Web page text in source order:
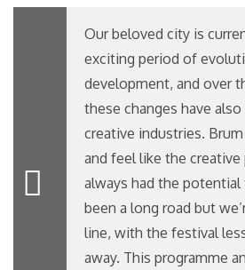
Our beloved city is
exciting period of
development, and over
these changes have
creative industries.
and feel like the
always had the potential
been a long road but
line, with the festival
away. This programme